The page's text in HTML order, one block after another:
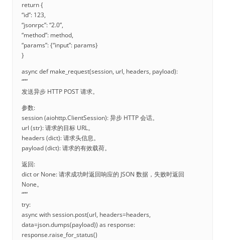
return {
“id”: 123,
“jsonrpc”: “2.0”,
“method”: method,
“params”: {“input”: params}
}
async def make_request(session, url, headers, payload):
“””
发送异步 HTTP POST 请求。
参数:
session (aiohttp.ClientSession): 异步 HTTP 会话。
url (str): 请求的目标 URL。
headers (dict): 请求头信息。
payload (dict): 请求的有效载荷。
返回:
dict or None: 请求成功时返回响应的 JSON 数据，失败时返回
None。
“””
try:
async with session.post(url, headers=headers,
data=json.dumps(payload)) as response:
response.raise_for_status()